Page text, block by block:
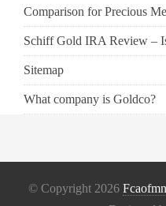
Comparison for Precious
Schiff Gold IRA Review –
Sitemap
What company is Goldco?
© Copyright 2026